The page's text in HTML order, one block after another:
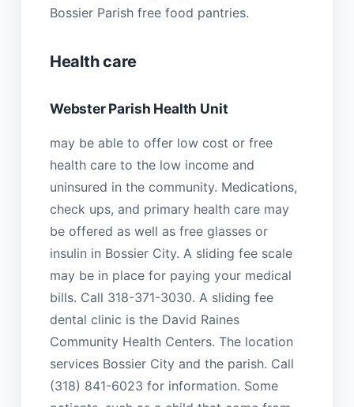
Bossier Parish free food pantries.
Health care
Webster Parish Health Unit
may be able to offer low cost or free
health care to the low income and
uninsured in the community. Medications,
check ups, and primary health care may
be offered as well as free glasses or
insulin in Bossier City. A sliding fee scale
may be in place for paying your medical
bills. Call 318-371-3030. A sliding fee
dental clinic is the David Raines
Community Health Centers. The location
services Bossier City and the parish. Call
(318) 841-6023 for information. Some